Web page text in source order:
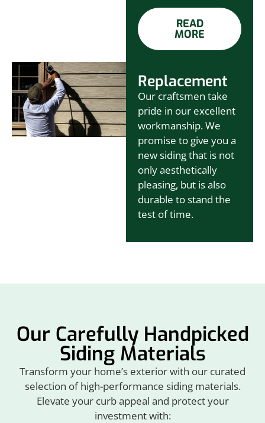
READ
MORE
Replacement
Our craftsmen take
pride in our excellent
workmanship. We
promise to give you a
new siding that is not
only aesthetically
pleasing, but is also
durable to stand the
test of time.
Our Carefully Handpicked
Siding Materials
Transform your home’s exterior with our curated
selection of high-performance siding materials.
Elevate your curb appeal and protect your
investment with: